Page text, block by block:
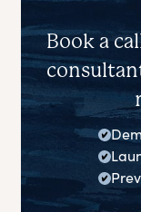
Book a